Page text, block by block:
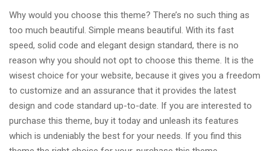
Why would you choose this theme? There’s no such thing as
too much beautiful. Simple means beautiful. With its fast
speed, solid code and elegant design standard, there is no
reason why you should not opt to choose this theme. It is the
wisest choice for your website, because it gives you a freedom
to customize and an assurance that it provides the latest
design and code standard up-to-date. If you are interested to
purchase this theme, buy it today and unleash its features
which is undeniably the best for your needs. If you find this